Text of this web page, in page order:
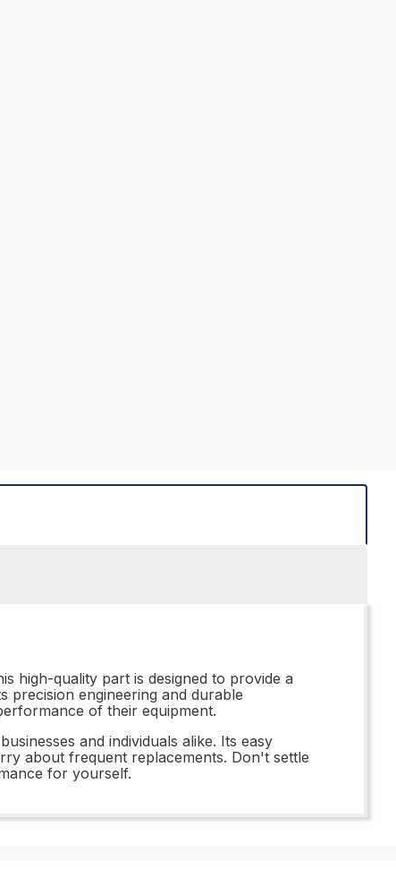
high-quality part is designed to provide a
precision engineering and durable
of their equipment.
and individuals alike. Its easy
about frequent replacements. Don't settle
for yourself.